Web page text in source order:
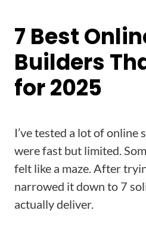
7 Best
Builders
for 2025
I’ve tested a lot of online
were fast but limited.
felt like a maze. After
narrowed it down to 7
actually deliver.